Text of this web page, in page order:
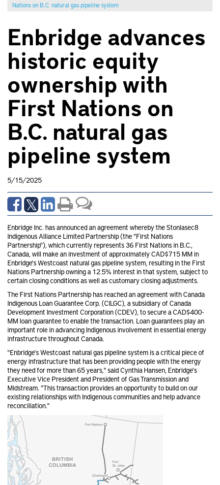
Nations on B.C. natural gas pipeline system
Enbridge advances
historic equity
ownership with
First Nations on
B.C. natural gas
pipeline system
5/15/2025
Enbridge Inc. has announced an agreement whereby the Stonlasec8
Indigenous Alliance Limited Partnership (the "First Nations
Partnership"), which currently represents 36 First Nations in B.C.,
Canada, will make an investment of approximately CAD$715 MM in
Enbridge's Westcoast natural gas pipeline system, resulting in the First
Nations Partnership owning a 12.5% interest in that system, subject to
certain closing conditions as well as customary closing adjustments.
The First Nations Partnership has reached an agreement with Canada
Indigenous Loan Guarantee Corp. (CILGC), a subsidiary of Canada
Development Investment Corporation (CDEV), to secure a CAD$400-
MM loan guarantee to enable the transaction. Loan guarantees play an
important role in advancing Indigenous involvement in essential energy
infrastructure throughout Canada.
"Enbridge's Westcoast natural gas pipeline system is a critical piece of
energy infrastructure that has been providing people with the energy
they need for more than 65 years," said Cynthia Hansen, Enbridge's
Executive Vice President and President of Gas Transmission and
Midstream. "This transaction provides an opportunity to build on our
existing relationships with Indigenous communities and help advance
reconciliation."